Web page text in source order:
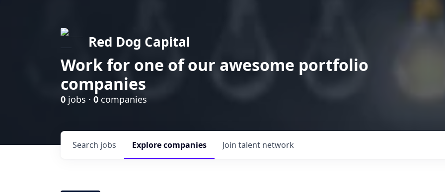
Red Dog Capital
Work for one of our awesome portfolio
companies
0 jobs · 0 companies
Search jobs Explorecompanies Join talent network